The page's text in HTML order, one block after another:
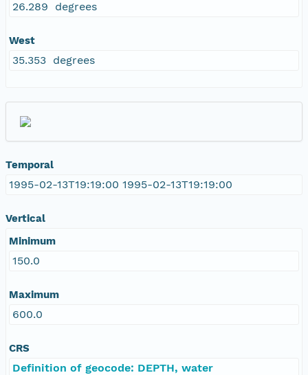
26.289 degrees
West
35.353 degrees
Temporal
1995-02-13T19:19:00 1995-02-13T19:19:00
Vertical
Minimum
150.0
Maximum
600.0
CRS
Definition of geocode: DEPTH, water